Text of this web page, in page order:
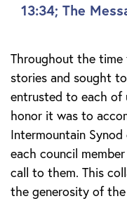
13:34; The
Throughout the
stories and sought
entrusted to each of
honor it was to
Intermountain
each council
call to them. This
the generosity of